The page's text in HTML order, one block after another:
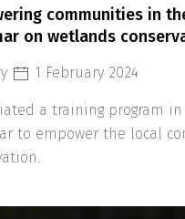
communities in
on wetlands
1 February 2024
a training program
to empower the local